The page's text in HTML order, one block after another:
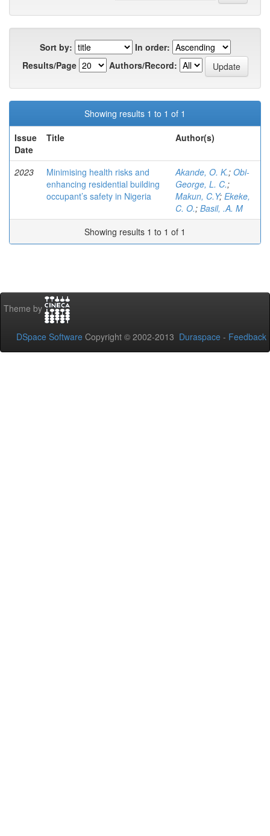
Sort by:
In order:
Results/Page
Authors/Record:
Showing results 1 to 1 of 1
Issue
Date
Title Author(s)
2023
Minimising health risks and
enhancing residential building
occupant’s safety in Nigeria
Akande, O. K.; Obi-
George, L. C.;
Makun, C.Y; Ekeke,
C. O.; Basil, .A. M
Showing results 1 to 1 of 1
Theme by
DSpace Software Copyright © 2002-2013 Duraspace - Feedback